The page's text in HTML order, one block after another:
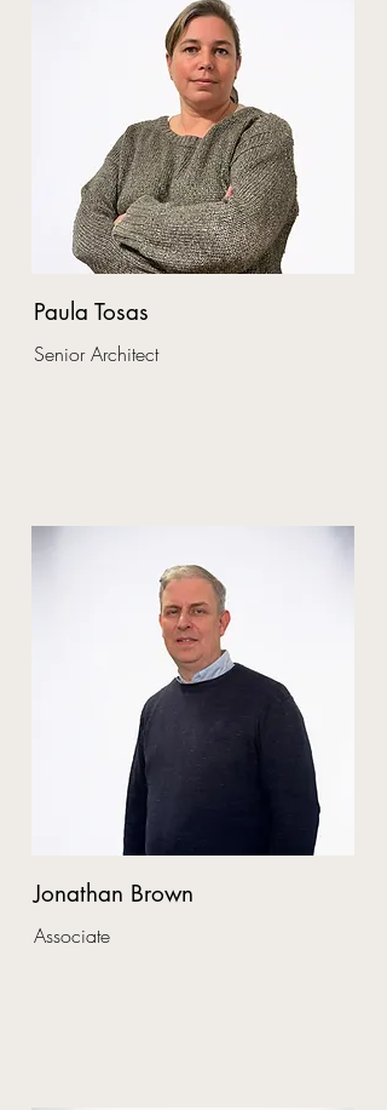
Paula Tosas
Senior Architect
Jonathan Brown
Associate